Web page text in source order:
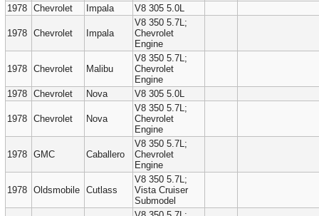
1978 Chevrolet Impala V8 305 5.0L
1978 Chevrolet Impala
V8 350 5.7L;
Chevrolet
Engine
1978 Chevrolet Malibu
V8 350 5.7L;
Chevrolet
Engine
1978 Chevrolet Nova V8 305 5.0L
1978 Chevrolet Nova
V8 350 5.7L;
Chevrolet
Engine
1978 GMC Caballero
V8 350 5.7L;
Chevrolet
Engine
1978 Oldsmobile Cutlass
V8 350 5.7L;
Vista Cruiser
Submodel